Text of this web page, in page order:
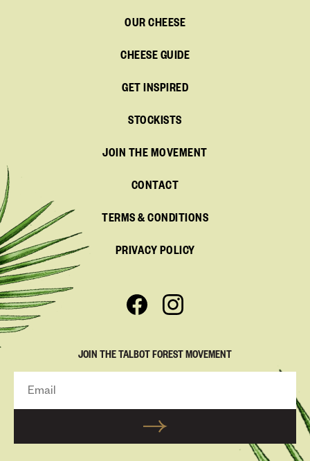
OUR CHEESE
CHEESE GUIDE
GET INSPIRED
STOCKISTS
JOIN THE MOVEMENT
CONTACT
TERMS & CONDITIONS
PRIVACY POLICY
JOIN THE TALBOT FOREST MOVEMENT